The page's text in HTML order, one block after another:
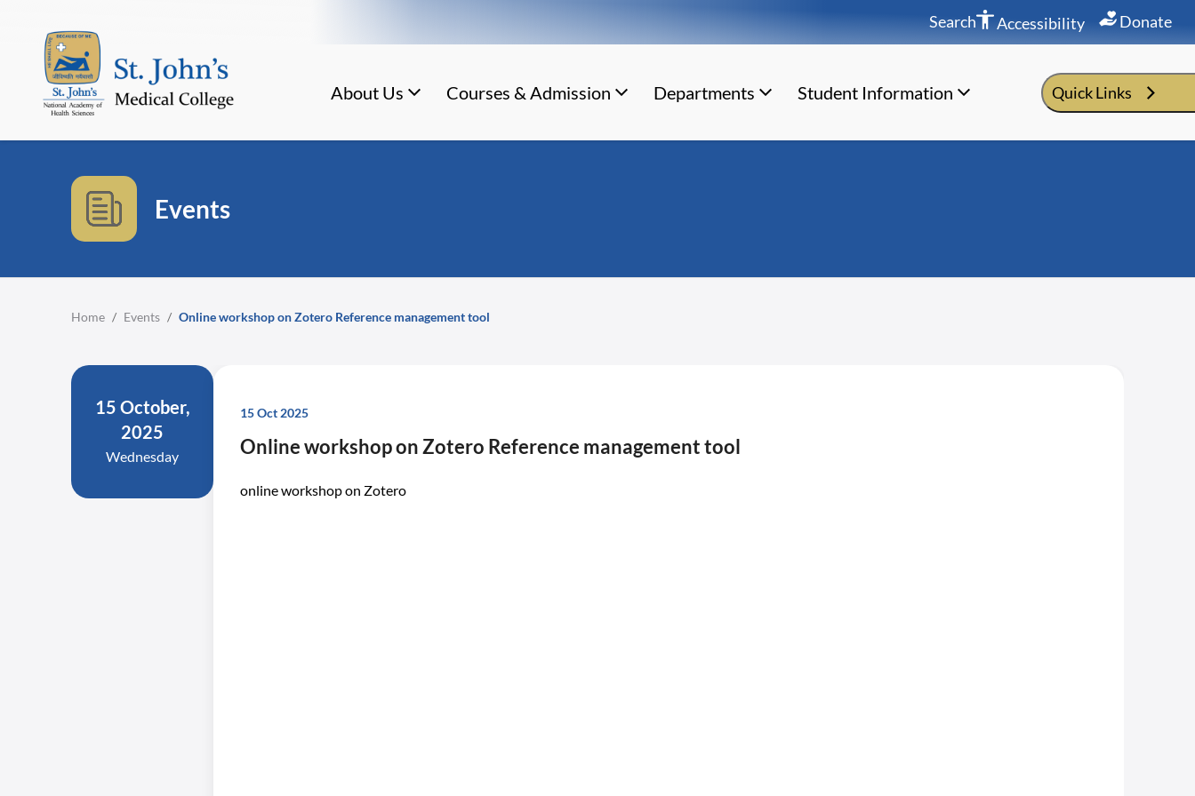
Search Accessibility Donate
About Us Courses & Admission Departments Student Information Quick Links
Events
Home / Events / Online workshop on Zotero Reference management tool
15 October,
2025
Wednesday
15 Oct 2025
Online workshop on Zotero Reference management tool
online workshop on Zotero